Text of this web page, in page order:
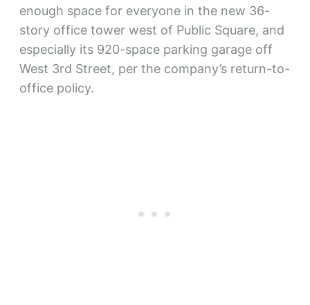
enough space for everyone in the new 36-
story office tower west of Public Square, and
especially its 920-space parking garage off
West 3rd Street, per the company’s return-to-
office policy.